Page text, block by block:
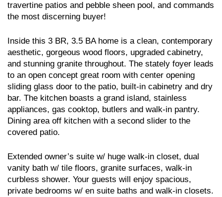
travertine patios and pebble sheen pool, and commands
the most discerning buyer!
Inside this 3 BR, 3.5 BA home is a clean, contemporary
aesthetic, gorgeous wood floors, upgraded cabinetry,
and stunning granite throughout. The stately foyer leads
to an open concept great room with center opening
sliding glass door to the patio, built-in cabinetry and dry
bar. The kitchen boasts a grand island, stainless
appliances, gas cooktop, butlers and walk-in pantry.
Dining area off kitchen with a second slider to the
covered patio.
Extended owner’s suite w/ huge walk-in closet, dual
vanity bath w/ tile floors, granite surfaces, walk-in
curbless shower. Your guests will enjoy spacious,
private bedrooms w/ en suite baths and walk-in closets.